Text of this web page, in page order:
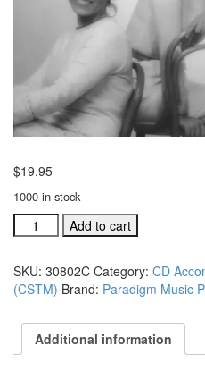
$19.95
1000 in stock
#30802C
I
A
Friend
stereo
trax
Add to cart
SKU: 30802C Category: CD
(CSTM) Brand: Paradigm Music
Additional information